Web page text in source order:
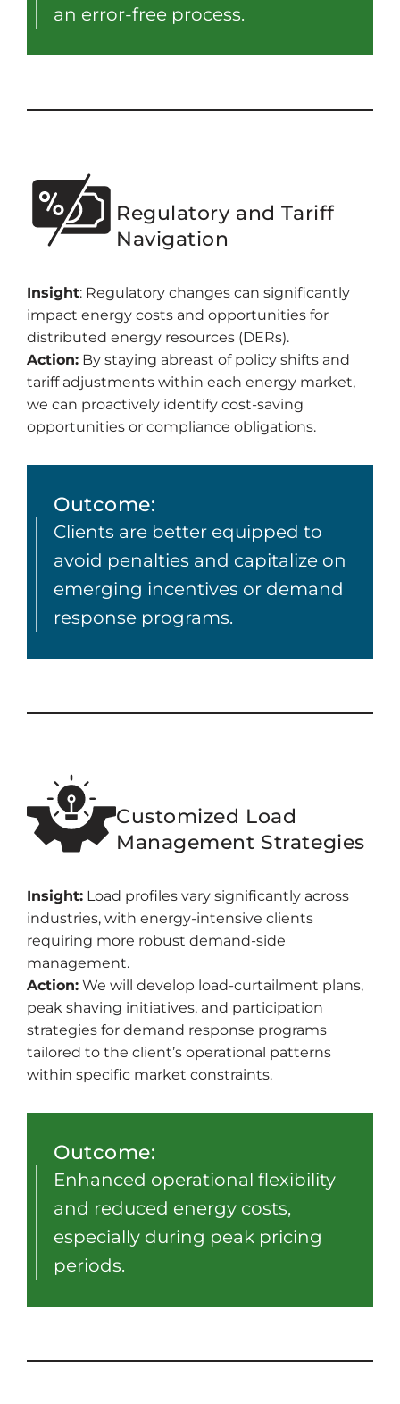
an error-free process.
Regulatory and Tariff
Navigation
Insight: Regulatory changes can significantly
impact energy costs and opportunities for
distributed energy resources (DERs).
Action: By staying abreast of policy shifts and
tariff adjustments within each energy market,
we can proactively identify cost-saving
opportunities or compliance obligations.
Outcome:
Clients are better equipped to
avoid penalties and capitalize on
emerging incentives or demand
response programs.
Customized Load
Management Strategies
Insight: Load profiles vary significantly across
industries, with energy-intensive clients
requiring more robust demand-side
management.
Action: We will develop load-curtailment plans,
peak shaving initiatives, and participation
strategies for demand response programs
tailored to the client’s operational patterns
within specific market constraints.
Outcome:
Enhanced operational flexibility
and reduced energy costs,
especially during peak pricing
periods.